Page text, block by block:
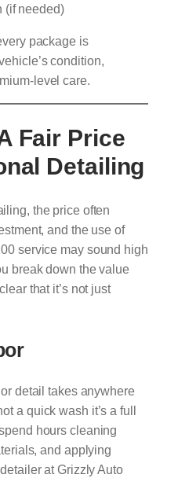
(if needed)
package is
condition,
level care.
Fair Price
Detailing
the price often
and the use of
service may sound high
break down the value
that it’s not just
detail takes anywhere
a quick wash it’s a full
hours cleaning
and applying
at Grizzly Auto